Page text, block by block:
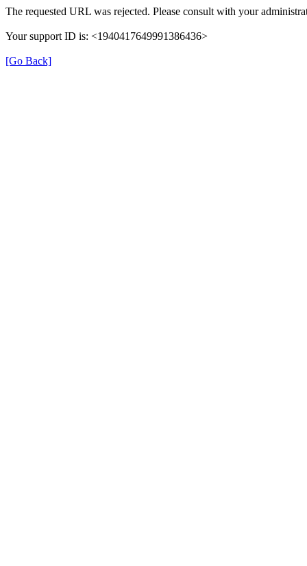
The requested URL was rejected. Please consult with your
Your support ID is: <1940417649991386436>
[Go Back]